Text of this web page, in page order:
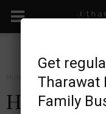
Sustain
How
Get
Tharawat
Family